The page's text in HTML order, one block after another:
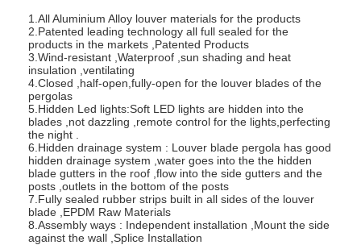
Home
1.All Aluminium Alloy louver materials for the products
2.Patented leading technology all full sealed for the
products in the markets ,Patented Products
3.Wind-resistant ,Waterproof ,sun shading and heat
insulation ,ventilating
4.Closed ,half-open,fully-open for the louver blades of the
pergolas
5.Hidden Led lights:Soft LED lights are hidden into the
blades ,not dazzling ,remote control for the lights,perfecting
the night .
6.Hidden drainage system : Louver blade pergola has good
hidden drainage system ,water goes into the the hidden
blade gutters in the roof ,flow into the side gutters and the
posts ,outlets in the bottom of the posts
7.Fully sealed rubber strips built in all sides of the louver
blade ,EPDM Raw Materials
8.Assembly ways : Independent installation ,Mount the side
against the wall ,Splice Installation